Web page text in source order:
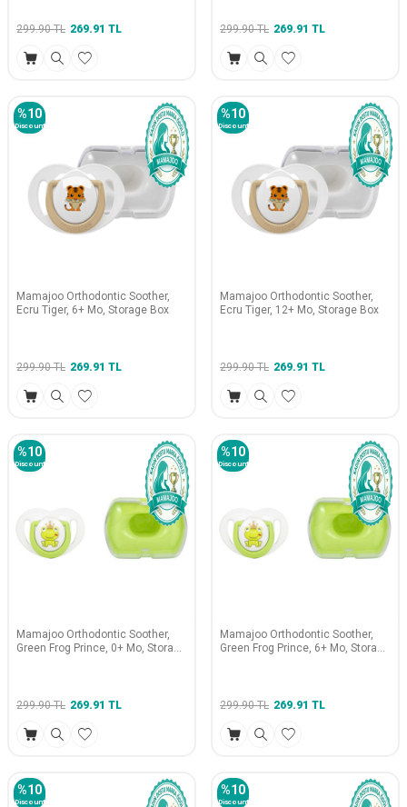
299.90TL 269.91 TL 299.90TL 269.91 TL
%10
Discount
Mamajoo Orthodontic Soother,
Ecru Tiger, 6+ Mo, Storage Box
299.90TL 269.91 TL
%10
Discount
Mamajoo Orthodontic Soother,
Ecru Tiger, 12+ Mo, Storage Box
299.90TL 269.91 TL
%10
Discount
Mamajoo Orthodontic Soother,
Green Frog Prince, 0+ Mo, Storage
299.90TL 269.91 TL
%10
Discount
Mamajoo Orthodontic Soother,
Green Frog Prince, 6+ Mo, Storage
299.90TL 269.91 TL
%10
Discount
%10
Discount